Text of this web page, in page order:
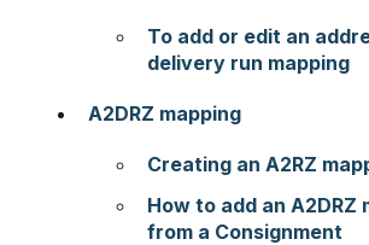
To add or edit an
delivery run mapping
A2DRZ mapping
Creating an A2RZ
How to add an A2DRZ
from a Consignment